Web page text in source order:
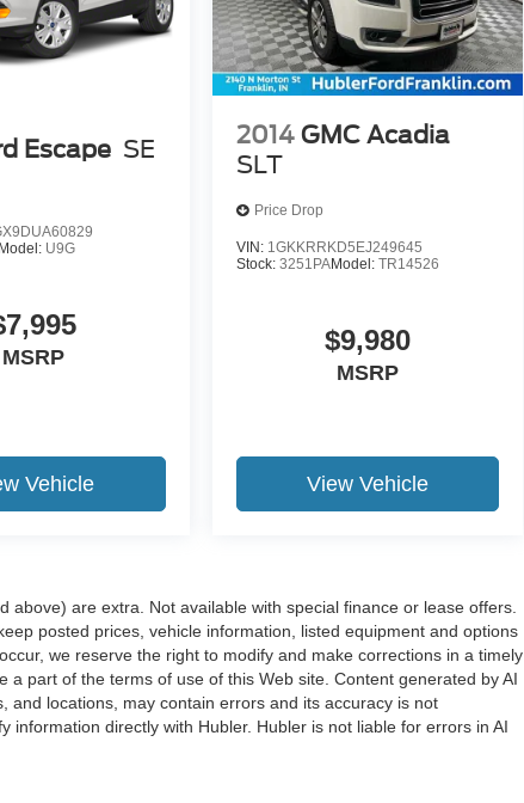
Escape SE
Model: U9G
MSRP
Vehicle
2014 GMC Acadia
SLT
Price Drop
VIN: 1GKKRRKD5EJ249645
Stock: 3251PAModel: TR14526
$9,980
MSRP
View Vehicle
above) are extra. Not available with special finance or lease offers.
posted prices, vehicle information, listed equipment and options
we reserve the right to modify and make corrections in a timely
part of the terms of use of this Web site. Content generated by AI
and locations, may contain errors and its accuracy is not
information directly with Hubler. Hubler is not liable for errors in AI